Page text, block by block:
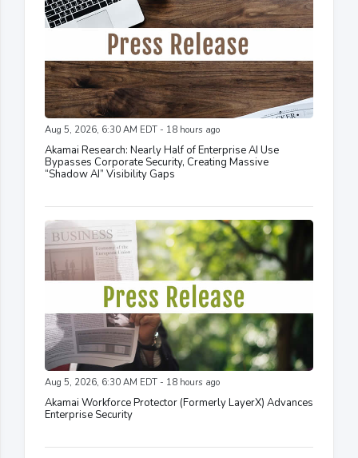
Aug 5, 2026, 6:30 AM EDT - 18 hours ago
Akamai Research: Nearly Half of Enterprise AI Use
Bypasses Corporate Security, Creating Massive
“Shadow AI” Visibility Gaps
Aug 5, 2026, 6:30 AM EDT - 18 hours ago
Akamai Workforce Protector (Formerly LayerX) Advances
Enterprise Security